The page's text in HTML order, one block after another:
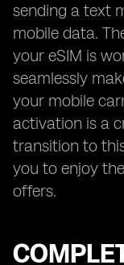
sending a text
mobile data.
your eSIM is
seamlessly
your mobile
activation is a
transition to
you to enjoy
offers.